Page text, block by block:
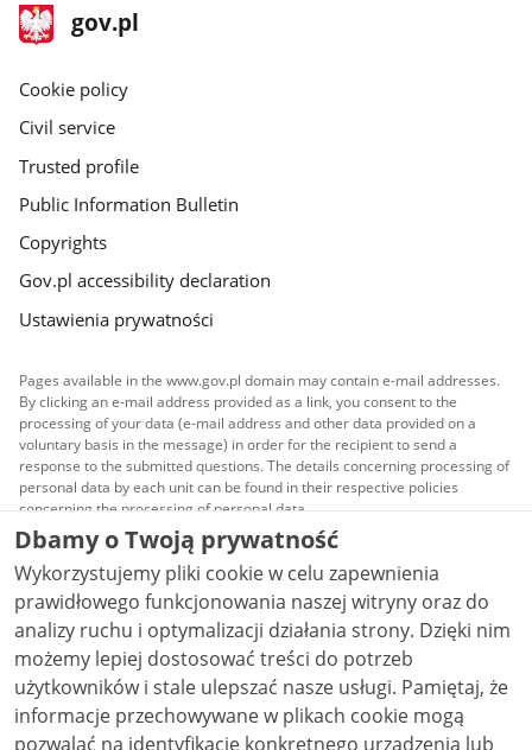
footer
gov.pl
Main
gov.pl
Cookie policy
Civil service
Trusted profile
Public Information Bulletin
Copyrights
Gov.pl accessibility declaration
Ustawienia prywatności
Pages available in the www.gov.pl domain may contain e-mail addresses.
By clicking an e-mail address provided as a link, you consent to the
processing of your data (e-mail address and other data provided on a
voluntary basis in the message) in order for the recipient to send a
response to the submitted questions. The details concerning processing of
personal data by each unit can be found in their respective policies
concerning the processing of personal data.
All content published on this website is covered by a
Creative Commons Attribution 3.0 PLlicense, unless
stated otherwise.
Dbamy o Twoją prywatność
Wykorzystujemy pliki cookie w celu zapewnienia
prawidłowego funkcjonowania naszej witryny oraz do
analizy ruchu i optymalizacji działania strony. Dzięki nim
możemy lepiej dostosować treści do potrzeb
użytkowników i stale ulepszać nasze usługi. Pamiętaj, że
informacje przechowywane w plikach cookie mogą
pozwalać na identyfikację konkretnego urządzenia lub